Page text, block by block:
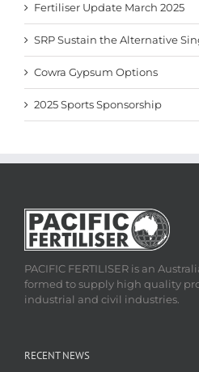
Fertiliser Update March 2025
SRP Sustain the Alternative
Cowra Gypsum Options
2025 Sports Sponsorship
PACIFIC FERTILISER is an
formed to supply high quality
industrial and civil industries.
RECENT NEWS